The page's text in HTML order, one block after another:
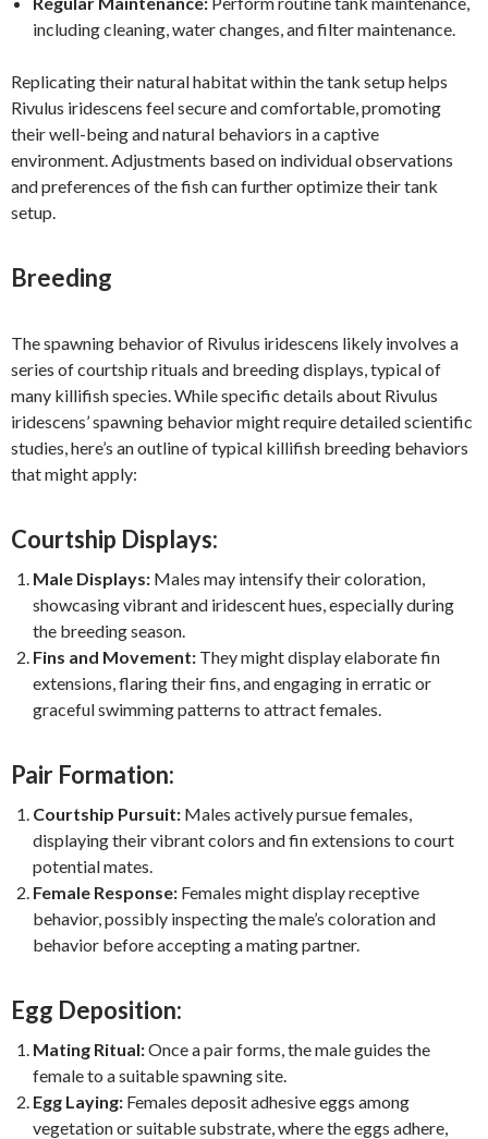
including cleaning, water changes, and filter maintenance.
Replicating their natural habitat within the tank setup helps
Rivulus iridescens feel secure and comfortable, promoting
their well-being and natural behaviors in a captive
environment. Adjustments based on individual observations
and preferences of the fish can further optimize their tank
setup.
Breeding
The spawning behavior of Rivulus iridescens likely involves a
series of courtship rituals and breeding displays, typical of
many killifish species. While specific details about Rivulus
iridescens’ spawning behavior might require detailed scientific
studies, here’s an outline of typical killifish breeding behaviors
that might apply:
Courtship Displays:
Male Displays: Males may intensify their coloration,
showcasing vibrant and iridescent hues, especially during
the breeding season.
Fins and Movement: They might display elaborate fin
extensions, flaring their fins, and engaging in erratic or
graceful swimming patterns to attract females.
Pair Formation:
Courtship Pursuit: Males actively pursue females,
displaying their vibrant colors and fin extensions to court
potential mates.
Female Response: Females might display receptive
behavior, possibly inspecting the male’s coloration and
behavior before accepting a mating partner.
Egg Deposition:
Mating Ritual:Once a pair forms, the male guides the
female to a suitable spawning site.
Egg Laying: Females deposit adhesive eggs among
vegetation or suitable substrate, where the eggs adhere,